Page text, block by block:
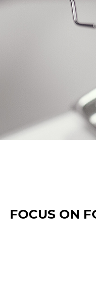
FOCUS ON